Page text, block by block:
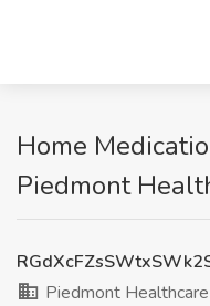
Home
Piedmont
Piedmont Healthcare